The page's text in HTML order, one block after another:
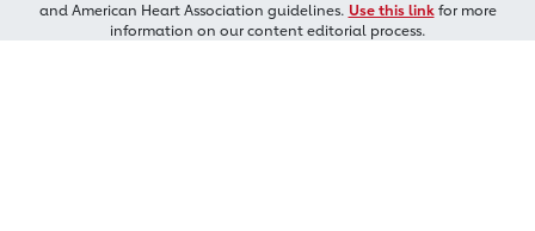
and American Heart Association guidelines. Use this linkfor more
information on our content editorial process.